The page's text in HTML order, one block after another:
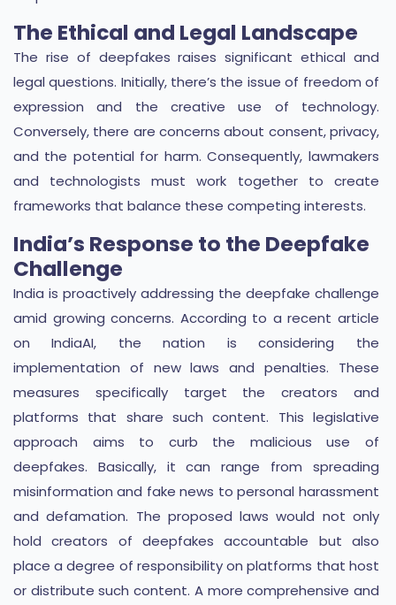
The Ethical and Legal Landscape
The rise of deepfakes raises significant ethical and
legal questions. Initially, there’s the issue of freedom of
expression and the creative use of technology.
Conversely, there are concerns about consent, privacy,
and the potential for harm. Consequently, lawmakers
and technologists must work together to create
frameworks that balance these competing interests.
India’s Response to the Deepfake
Challenge
India is proactively addressing the deepfake challenge
amid growing concerns. According to a recent article
on IndiaAI, the nation is considering the
implementation of new laws and penalties. These
measures specifically target the creators and
platforms that share such content. This legislative
approach aims to curb the malicious use of
deepfakes. Basically, it can range from spreading
misinformation and fake news to personal harassment
and defamation. The proposed laws would not only
hold creators of deepfakes accountable but also
place a degree of responsibility on platforms that host
or distribute such content. A more comprehensive and